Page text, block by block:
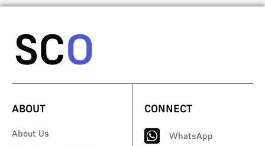
ABOUT
About Us
CONNECT
WhatsApp